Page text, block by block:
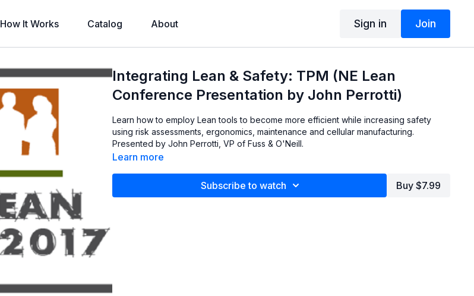
How It Works Catalog About Sign in Join
Integrating Lean & Safety: TPM (NE Lean
Conference Presentation by John Perrotti)
Learn how to employ Lean tools to become more efficient while increasing safety
using risk assessments, ergonomics, maintenance and cellular manufacturing.
Presented by John Perrotti, VP of Fuss & O'Neill.
Learn more
Subscribe to watch Buy $7.99